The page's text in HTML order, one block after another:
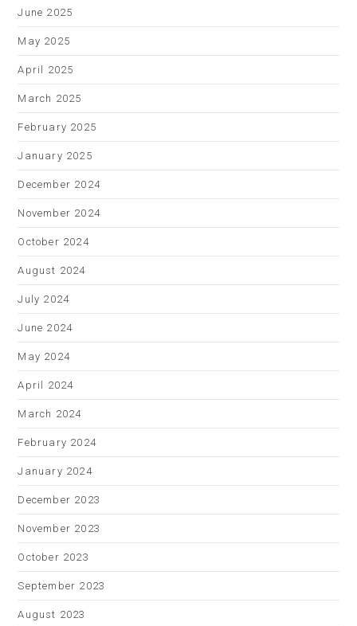
June 2025
May 2025
April 2025
March 2025
February 2025
January 2025
December 2024
November 2024
October 2024
August 2024
July 2024
June 2024
May 2024
April 2024
March 2024
February 2024
January 2024
December 2023
November 2023
October 2023
September 2023
August 2023